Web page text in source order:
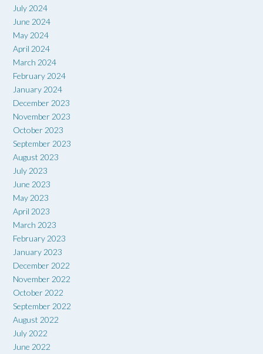
July 2024
June 2024
May 2024
April 2024
March 2024
February 2024
January 2024
December 2023
November 2023
October 2023
September 2023
August 2023
July 2023
June 2023
May 2023
April 2023
March 2023
February 2023
January 2023
December 2022
November 2022
October 2022
September 2022
August 2022
July 2022
June 2022